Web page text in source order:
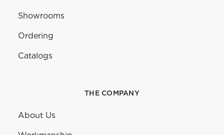
Showrooms
Ordering
Catalogs
THE COMPANY
About Us